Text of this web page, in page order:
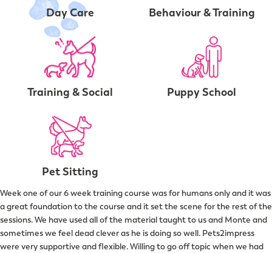
Day Care Behaviour & Training
Training & Social Puppy School
Pet Sitting
Week one of our 6 week training course was for humans only and it was
a great foundation to the course and it set the scene for the rest of the
sessions. We have used all of the material taught to us and Monte and
sometimes we feel dead clever as he is doing so well. Pets2impress
were very supportive and flexible. Willing to go off topic when we had